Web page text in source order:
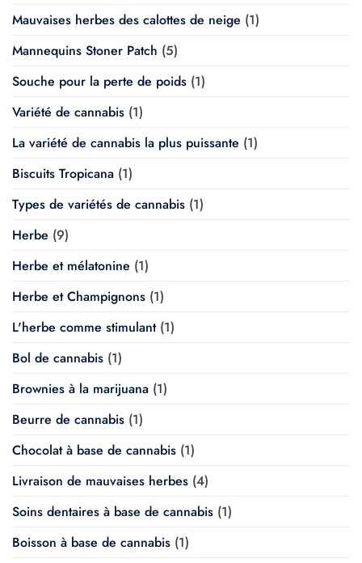
Mauvaises herbes des calottes de neige (1)
Mannequins Stoner Patch (5)
Souche pour la perte de poids (1)
Variété de cannabis (1)
La variété de cannabis la plus puissante (1)
Biscuits Tropicana (1)
Types de variétés de cannabis (1)
Herbe (9)
Herbe et mélatonine (1)
Herbe et Champignons (1)
L'herbe comme stimulant(1)
Bol de cannabis (1)
Brownies à la marijuana (1)
Beurre de cannabis (1)
Chocolat à base de cannabis (1)
Livraison de mauvaises herbes (4)
Soins dentaires à base de cannabis (1)
Boisson à base de cannabis (1)